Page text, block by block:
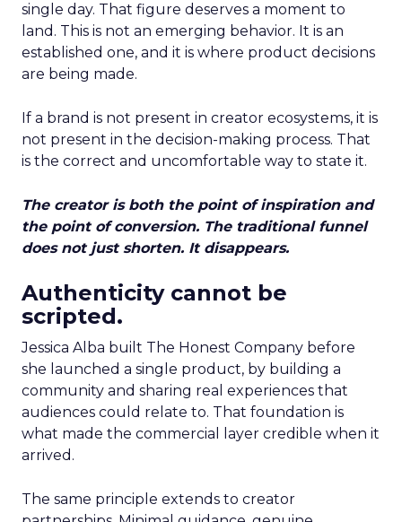
single day. That figure deserves a moment to
land. This is not an emerging behavior. It is an
established one, and it is where product decisions
are being made.
If a brand is not present in creator ecosystems, it is
not present in the decision-making process. That
is the correct and uncomfortable way to state it.
The creator is both the point of inspiration and
the point of conversion. The traditional funnel
does not just shorten. It disappears.
Authenticity cannot be
scripted.
Jessica Alba built The Honest Company before
she launched a single product, by building a
community and sharing real experiences that
audiences could relate to. That foundation is
what made the commercial layer credible when it
arrived.
The same principle extends to creator